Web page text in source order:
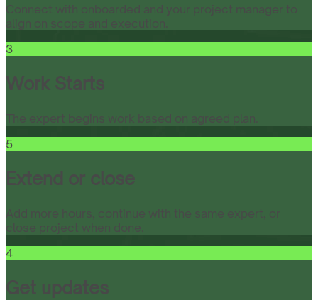
Connect with onboarded and your project manager to
align on scope and execution.
3
Work Starts
The expert begins work based on agreed plan.
5
Extend or close
Add more hours, continue with the same expert, or
close project when done.
4
Get updates